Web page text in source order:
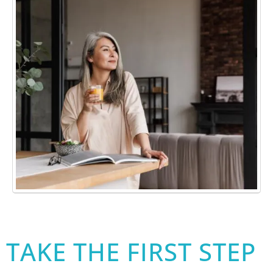
TAKE THE FIRST STEP